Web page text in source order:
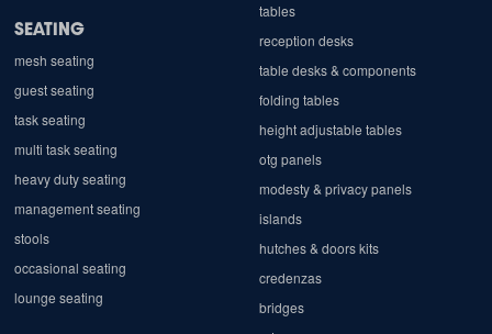
SEATING
mesh seating
guest seating
task seating
multi task seating
heavy duty seating
management seating
stools
occasional seating
lounge seating
tables
reception desks
table desks & components
folding tables
height adjustable tables
otg panels
modesty & privacy panels
islands
hutches & doors kits
credenzas
bridges